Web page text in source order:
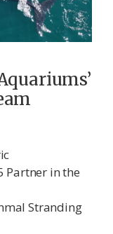
Partner in the
Stranding